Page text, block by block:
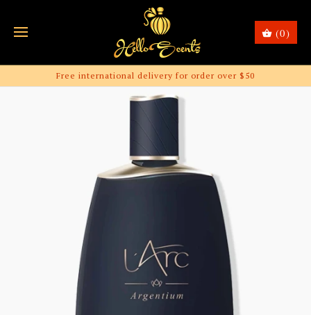
(0)
Free international delivery for order over $50